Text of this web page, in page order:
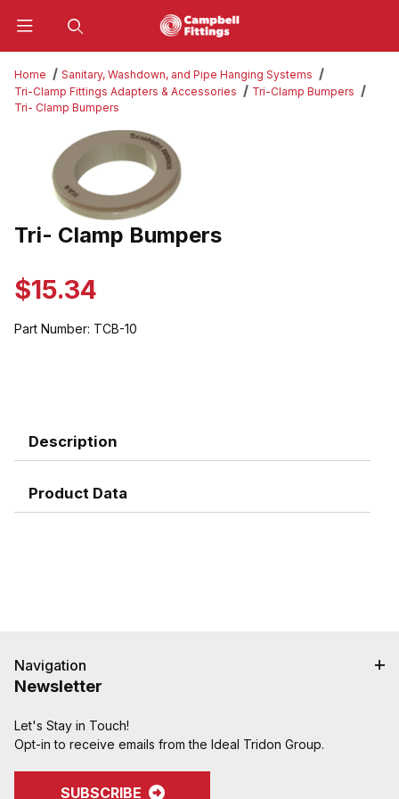
Home
Sanitary, Washdown, and Pipe Hanging Systems
Tri-Clamp Fittings Adapters & Accessories
Tri-Clamp Bumpers
Tri- Clamp Bumpers
Thumbnail Filmstrip of Tri- Clamp Bumpers Images
Purchase Tri- Clamp Bumpers
Tri- Clamp Bumpers
$15.34
Part Number: TCB-10
Description
Product Data
Navigation
Newsletter
Let's Stay in Touch!
Opt-in to receive emails from the Ideal Tridon Group.
SUBSCRIBE